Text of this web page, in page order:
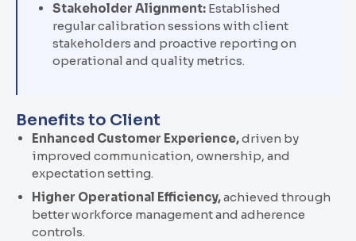
Stakeholder Alignment: Established
regular calibration sessions with client
stakeholders and proactive reporting on
operational and quality metrics.
Benefits to Client
Enhanced Customer Experience,driven by
improved communication, ownership, and
expectation setting.
Higher Operational Efficiency,achieved through
better workforce management and adherence
controls.